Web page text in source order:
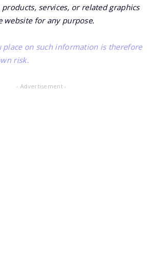
services, or related graphics
website for any purpose.
place on such information is therefore
risk.
- Advertisement -